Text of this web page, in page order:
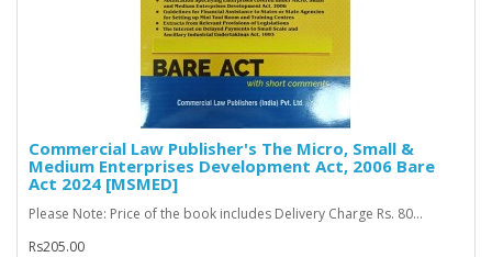
Commercial Law Publisher's The Micro, Small &
Medium Enterprises Development Act, 2006 Bare
Act 2024 [MSMED]
Please Note: Price of the book includes Delivery Charge Rs. 80...
Rs205.00